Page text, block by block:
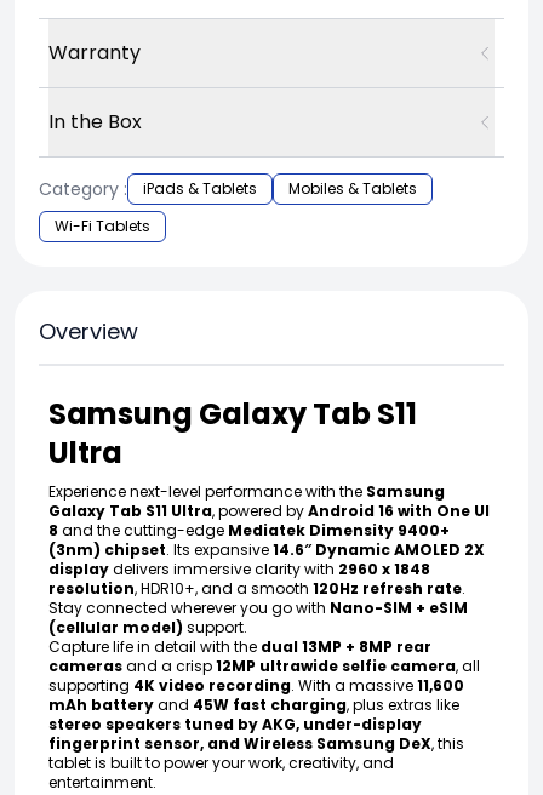
Warranty
In the Box
Category : iPads & Tablets
Mobiles & Tablets
Wi-Fi Tablets
Overview
Samsung Galaxy Tab S11
Ultra
Experience next-level performance with the Samsung
Galaxy Tab S11 Ultra, powered byAndroid 16 with One UI
8 and the cutting-edge Mediatek Dimensity 9400+
(3nm) chipset. Its expansive14.6″ Dynamic AMOLED 2X
displaydelivers immersive clarity with 2960 x 1848
resolution, HDR10+, and a smooth 120Hz refresh rate.
Stay connected wherever you go with Nano-SIM + eSIM
(cellular model) support.
Capture life in detail with the dual 13MP + 8MP rear
camerasand a crisp12MP ultrawide selfie camera, all
supporting 4K video recording. With a massive11,600
mAh batteryand 45W fast charging, plus extras like
stereo speakers tuned by AKG, under-display
fingerprint sensor, and Wireless Samsung DeX, this
tablet is built to power your work, creativity, and
entertainment.